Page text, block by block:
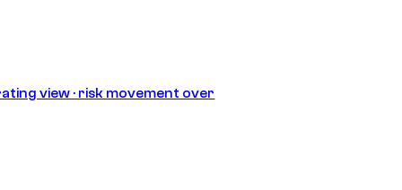
view · risk movement over